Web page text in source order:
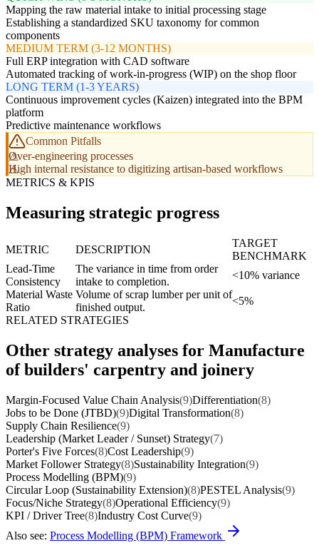
Mapping the raw material intake to initial processing stage
Establishing a standardized SKU taxonomy for common
components
MEDIUM TERM (3-12 MONTHS)
Full ERP integration with CAD software
Automated tracking of work-in-progress (WIP) on the shop floor
LONG TERM (1-3 YEARS)
Continuous improvement cycles (Kaizen) integrated into the BPM
platform
Predictive maintenance workflows
Common Pitfalls
Over-engineering processes
High internal resistance to digitizing artisan-based workflows
METRICS & KPIS
Measuring strategic progress
METRIC DESCRIPTION
TARGET
BENCHMARK
Lead-Time
Consistency
The variance in time from order
intake to completion.
<10% variance
Material Waste
Ratio
Volume of scrap lumber per unit of
finished output.
<5%
RELATED STRATEGIES
Other strategy analyses for Manufacture
of builders' carpentry and joinery
Margin-Focused Value Chain Analysis(9)Differentiation(8)
Jobs to be Done (JTBD)(9)Digital Transformation(8)
Supply Chain Resilience(9)
Leadership (Market Leader / Sunset) Strategy(7)
Porter's Five Forces(8)Cost Leadership(9)
Market Follower Strategy(8)Sustainability Integration(9)
Process Modelling (BPM)(9)
Circular Loop (Sustainability Extension)(8)PESTEL Analysis(9)
Focus/Niche Strategy(8)Operational Efficiency(9)
KPI / Driver Tree(8)Industry Cost Curve(9)
Also see: Process Modelling (BPM) Framework